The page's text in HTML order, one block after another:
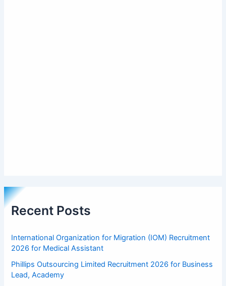
Recent Posts
International Organization for Migration (IOM) Recruitment
2026 for Medical Assistant
Phillips Outsourcing Limited Recruitment 2026 for Business
Lead, Academy